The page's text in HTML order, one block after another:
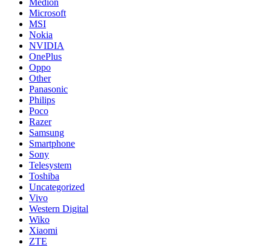
Microsoft
MSI
Nokia
NVIDIA
OnePlus
Oppo
Other
Panasonic
Philips
Poco
Razer
Samsung
Smartphone
Sony
Telesystem
Toshiba
Uncategorized
Vivo
Western Digital
Wiko
Xiaomi
ZTE